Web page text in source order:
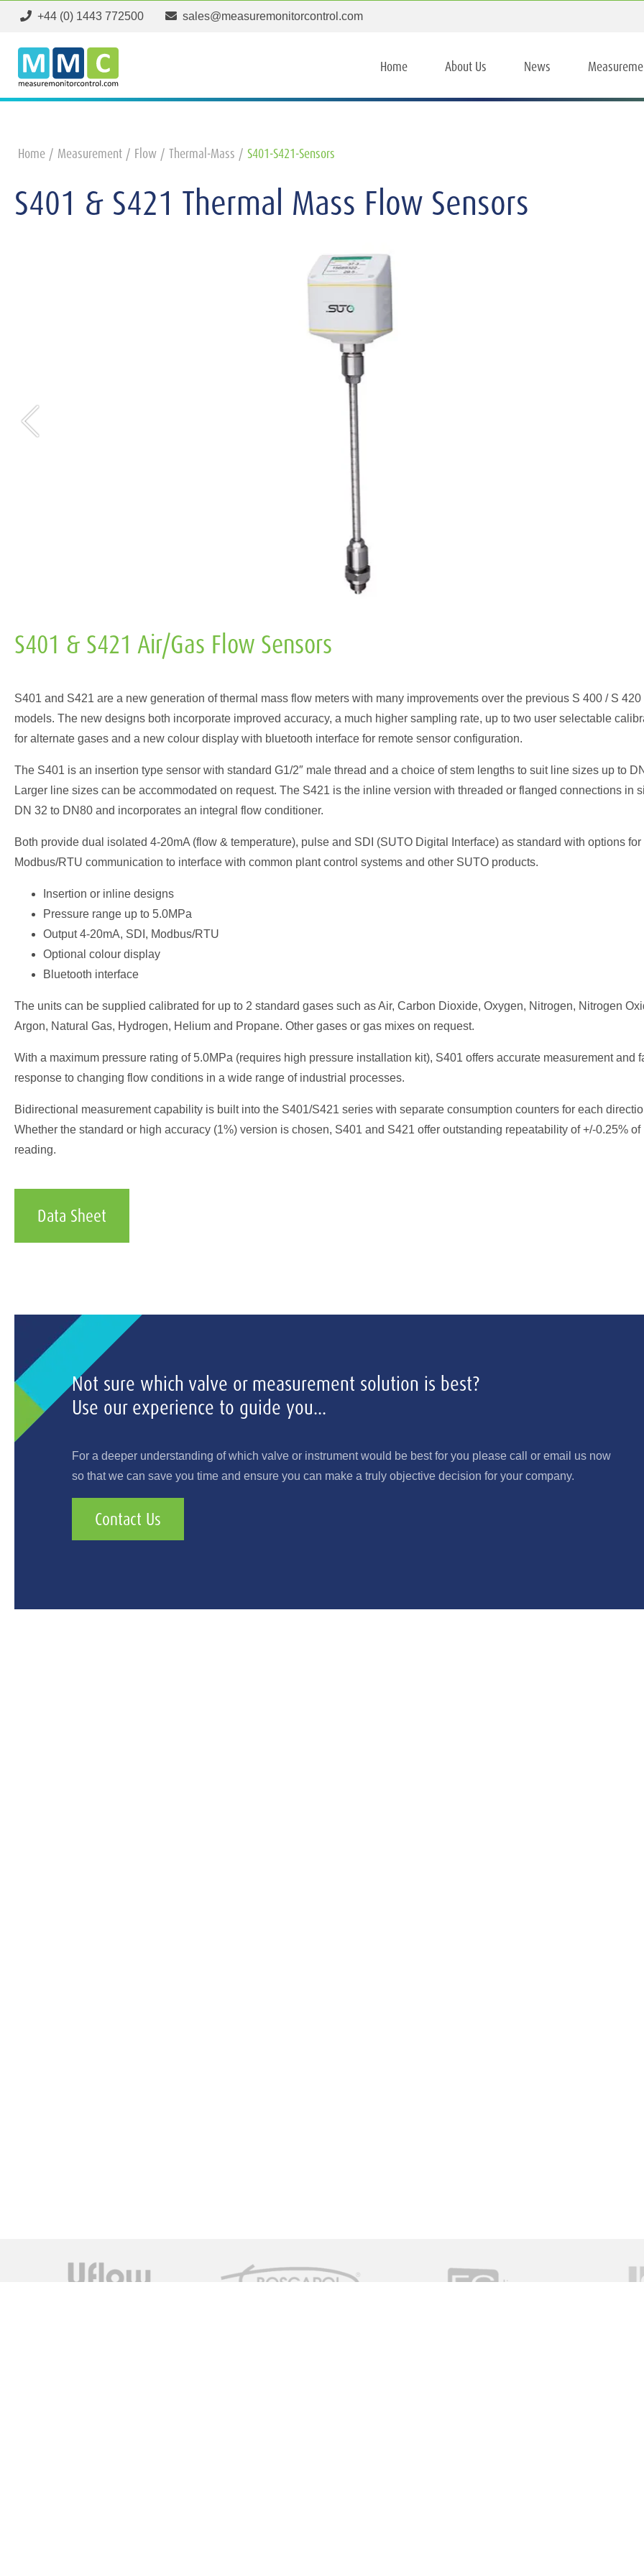
+44 (0) 1443 772500 sales@measuremonitorcontrol.com
Home About Us News
Home Measurement Flow Thermal-Mass S401-S421-Sensors
S401 & S421 Thermal Mass Flow Sensors
S401 & S421 Air/Gas Flow Sensors
S401 and S421 are a new generation of thermal mass flow meters with many improvements over the previous S 400 / S 420
models. The new designs both incorporate improved accuracy, a much higher sampling rate, up to two user selectable
for alternate gases and a new colour display with bluetooth interface for remote sensor configuration.
The S401 is an insertion type sensor with standard G1/2″ male thread and a choice of stem lengths to suit line sizes up to
Larger line sizes can be accommodated on request. The S421 is the inline version with threaded or flanged connections in
DN 32 to DN80 and incorporates an integral flow conditioner.
Both provide dual isolated 4-20mA (flow & temperature), pulse and SDI (SUTO Digital Interface) as standard with options for
Modbus/RTU communication to interface with common plant control systems and other SUTO products.
Insertion or inline designs
Pressure range up to 5.0MPa
Output 4-20mA, SDI, Modbus/RTU
Optional colour display
Bluetooth interface
The units can be supplied calibrated for up to 2 standard gases such as Air, Carbon Dioxide, Oxygen, Nitrogen, Nitrogen
Argon, Natural Gas, Hydrogen, Helium and Propane. Other gases or gas mixes on request.
With a maximum pressure rating of 5.0MPa (requires high pressure installation kit), S401 offers accurate measurement and
response to changing flow conditions in a wide range of industrial processes.
Bidirectional measurement capability is built into the S401/S421 series with separate consumption counters for each
Whether the standard or high accuracy (1%) version is chosen, S401 and S421 offer outstanding repeatability of +/-0.25% of
reading.
Data Sheet
Not sure which valve or measurement solution is best?
Use our experience to guide you...
For a deeper understanding of which valve or instrument would be best for you please call or email us now
so that we can save you time and ensure you can make a truly objective decision for your company.
Contact Us